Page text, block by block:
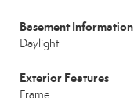
Basement Information
Daylight
Exterior Features
Frame